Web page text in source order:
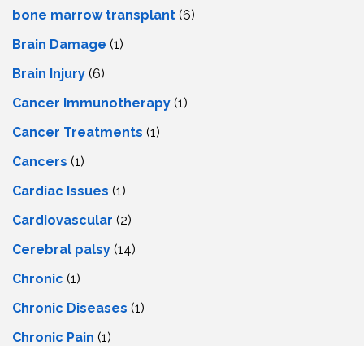
bone marrow transplant (6)
Brain Damage (1)
Brain Injury (6)
Cancer Immunotherapy (1)
Cancer Treatments (1)
Cancers (1)
Cardiac Issues (1)
Cardiovascular (2)
Cerebral palsy (14)
Chronic (1)
Chronic Diseases (1)
Chronic Pain (1)